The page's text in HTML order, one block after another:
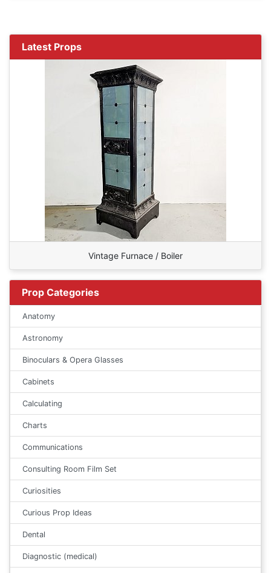
Latest Props
Vintage Furnace / Boiler
Prop Categories
Anatomy
Astronomy
Binoculars & Opera Glasses
Cabinets
Calculating
Charts
Communications
Consulting Room Film Set
Curiosities
Curious Prop Ideas
Dental
Diagnostic (medical)